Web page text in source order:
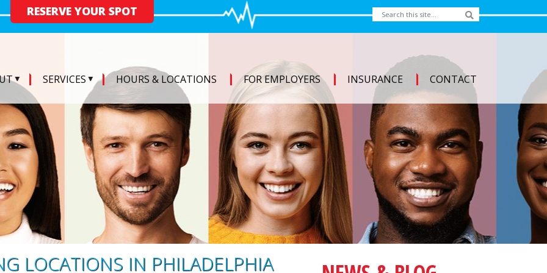
RESERVE YOUR SPOT
SERVICES HOURS & LOCATIONS FOR EMPLOYERS INSURANCE CONTACT
LOCATIONS IN PHILADELPHIA